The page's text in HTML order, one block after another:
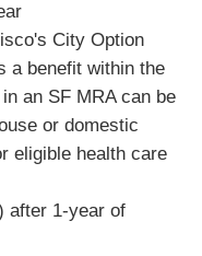
City Option
a benefit within the
an SF MRA can be
or domestic
eligible health care
after 1-year of